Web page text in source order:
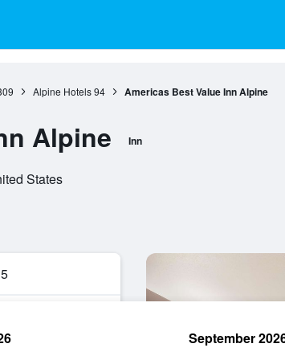
Alpine Hotels 94 Americas Best Value Inn Alpine
Alpine Inn
States
September